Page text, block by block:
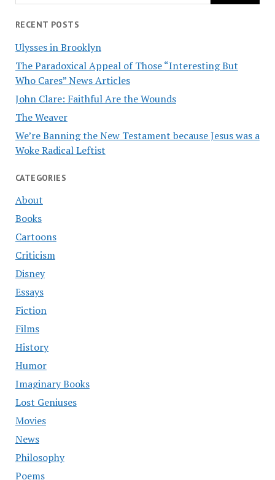
RECENT POSTS
Ulysses in Brooklyn
The Paradoxical Appeal of Those “Interesting But
Who Cares” News Articles
John Clare: Faithful Are the Wounds
The Weaver
We’re Banning the New Testament because Jesus was a
Woke Radical Leftist
CATEGORIES
About
Books
Cartoons
Criticism
Disney
Essays
Fiction
Films
History
Humor
Imaginary Books
Lost Geniuses
Movies
News
Philosophy
Poems